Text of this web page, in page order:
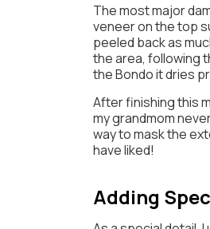
The most major
veneer on the top
peeled back as
the area, following
the Bondo it dries
After finishing this
my grandmom
way to mask the
have liked!
Adding